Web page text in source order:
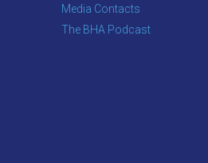
Media Contacts
The BHA Podcast